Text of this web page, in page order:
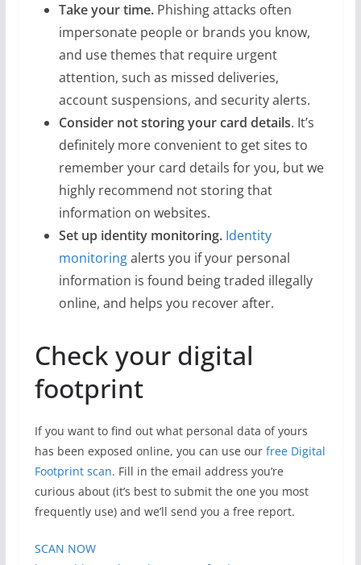
Take your time.Phishing attacks often
impersonate people or brands you know,
and use themes that require urgent
attention, such as missed deliveries,
account suspensions, and security alerts.
Consider not storing your card details. It’s
definitely more convenient to get sites to
remember your card details for you, but we
highly recommend not storing that
information on websites.
Set up identity monitoring. Identity
monitoringalerts you if your personal
information is found being traded illegally
online, and helps you recover after.
Check your digital
footprint
If you want to find out what personal data of yours
has been exposed online, you can use our free Digital
Footprint scan. Fill in the email address you’re
curious about (it’s best to submit the one you most
frequently use) and we’ll send you a free report.
SCAN NOW